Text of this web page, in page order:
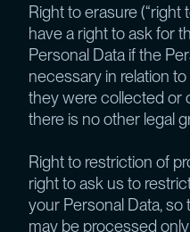
Right to erasure (“right
have a right to ask for
Personal Data if the
necessary in relation
they were collected or
there is no other legal
Right to restriction of
right to ask us to
your Personal Data,
may be processed